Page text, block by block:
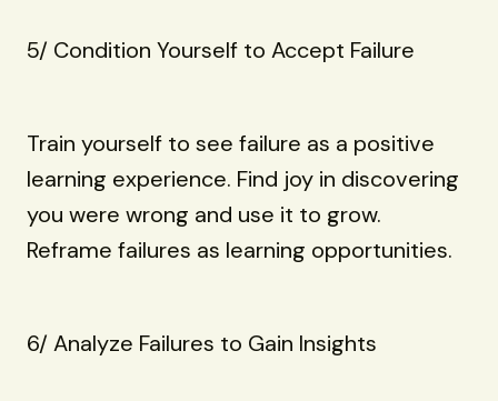
5/ Condition Yourself to Accept Failure
Train yourself to see failure as a positive
learning experience. Find joy in discovering
you were wrong and use it to grow.
Reframe failures as learning opportunities.
6/ Analyze Failures to Gain Insights